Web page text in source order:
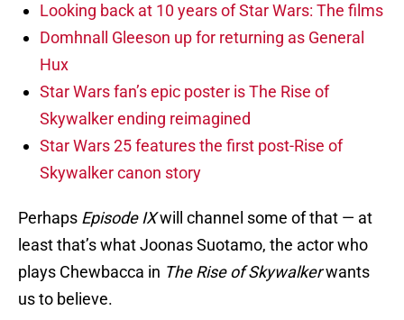
Looking back at 10 years of Star Wars: The films
Domhnall Gleeson up for returning as General
Hux
Star Wars fan’s epic poster is The Rise of
Skywalker ending reimagined
Star Wars 25 features the first post-Rise of
Skywalker canon story
Perhaps Episode IXwill channel some of that — at
least that’s what Joonas Suotamo, the actor who
plays Chewbacca in The Rise of Skywalkerwants
us to believe.